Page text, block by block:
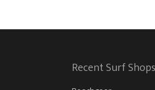
Recent Surf Shops